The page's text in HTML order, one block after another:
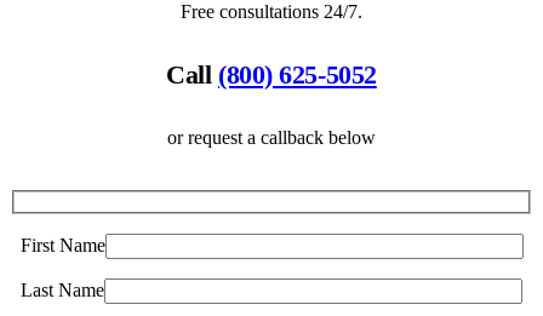
Free consultations 24/7.
Call (800) 625-5052
or request a callback below
First Name
Last Name